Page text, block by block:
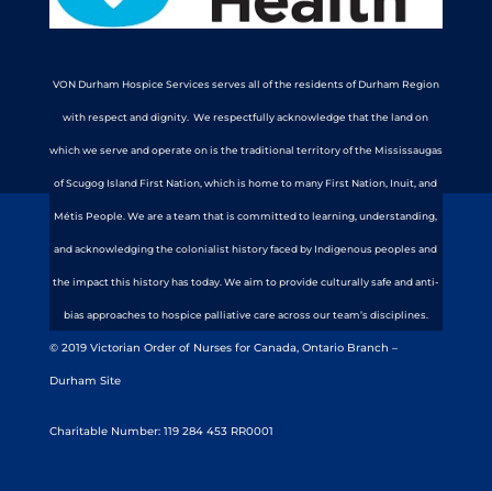
VON Durham Hospice Services serves all of the residents of Durham Region
with respect and dignity. We respectfully acknowledge that the land on
which we serve and operate on is the traditional territory of the Mississaugas
of Scugog Island First Nation, which is home to many First Nation, Inuit, and
Métis People. We are a team that is committed to learning, understanding,
and acknowledging the colonialist history faced by Indigenous peoples and
the impact this history has today. We aim to provide culturally safe and anti-
bias approaches to hospice palliative care across our team’s disciplines.
© 2019 Victorian Order of Nurses for Canada, Ontario Branch –
Durham Site
Charitable Number: 119 284 453 RR0001